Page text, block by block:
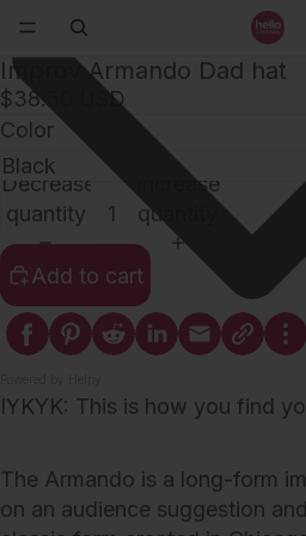
Improv Armando Dad hat
$38.50 USD
Color
Decrease
quantity
Increase
quantity
Add to cart
IYKYK: This is how you find
The Armando is a long-form
on an audience suggestion